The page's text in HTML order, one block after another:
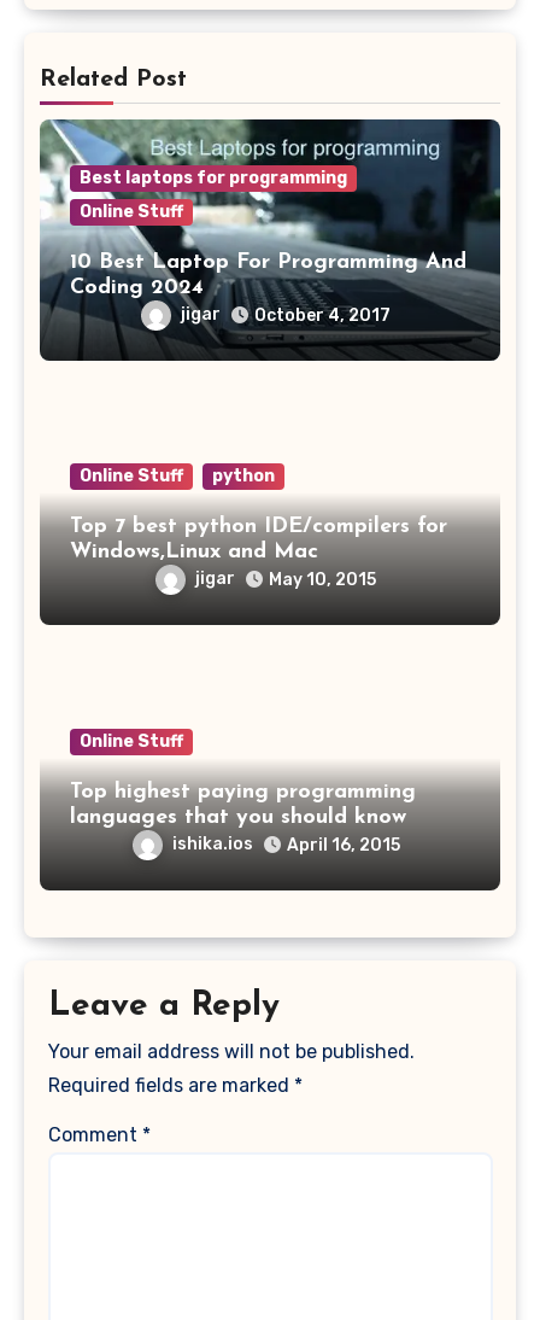
Related Post
Best laptops for programming
Online Stuff
10 Best Laptop For Programming And
Coding 2024
jigar October 4, 2017
Online Stuff python
Top 7 best python IDE/compilers for
Windows,Linux and Mac
jigar May 10, 2015
Online Stuff
Top highest paying programming
languages that you should know
ishika.ios April 16, 2015
Leave a Reply
Your email address will not be published.
Required fields are marked *
Comment *